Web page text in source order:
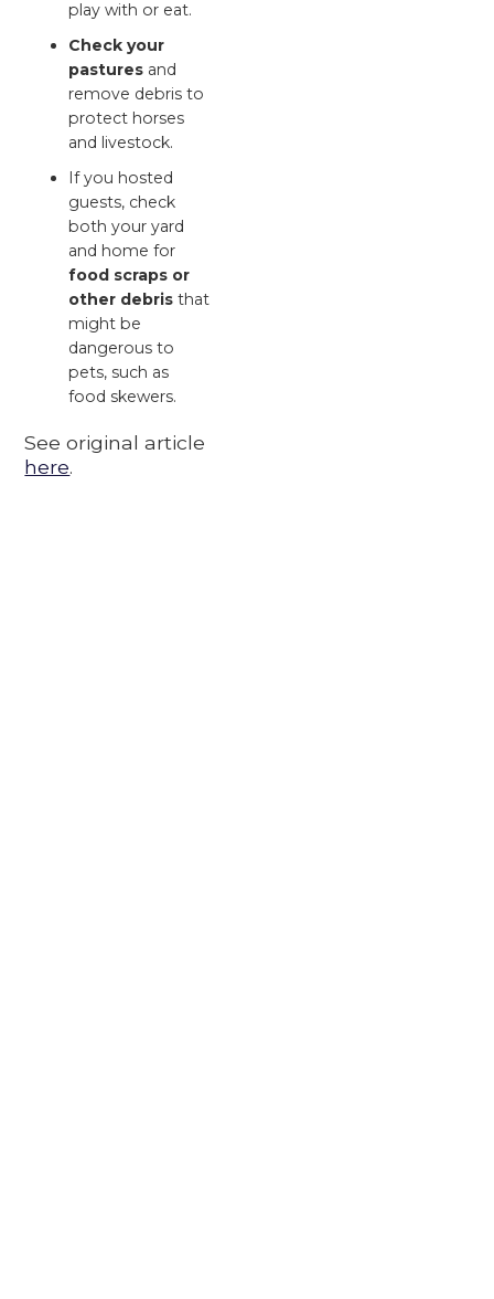
play with or eat.
Check your
pastures and
remove debris to
protect horses
and livestock.
If you hosted
guests, check
both your yard
and home for
food scraps or
other debris that
might be
dangerous to
pets, such as
food skewers.
See original article
here.